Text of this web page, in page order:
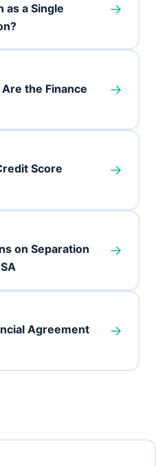
as a Single
→
the Finance
→
Score
→
on Separation
→
Agreement
→